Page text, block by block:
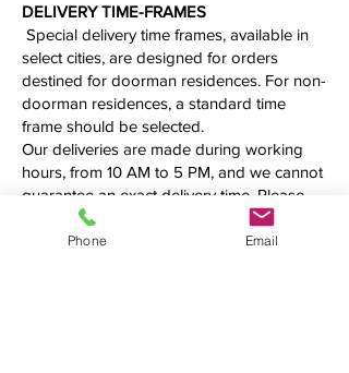
​​​​​DELIVERY TIME-FRAMES
Special delivery time frames, available in
select cities, are designed for orders
destined for doorman residences. For non-
doorman residences, a standard time
frame should be selected.
Our deliveries are made during working
hours, from 10 AM to 5 PM, and we cannot
guarantee an exact delivery time. Please
call us first to confirm the precise time
frame before making your order.
Phone Email